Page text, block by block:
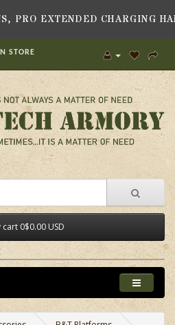
STORE
cart 0$0.00 USD